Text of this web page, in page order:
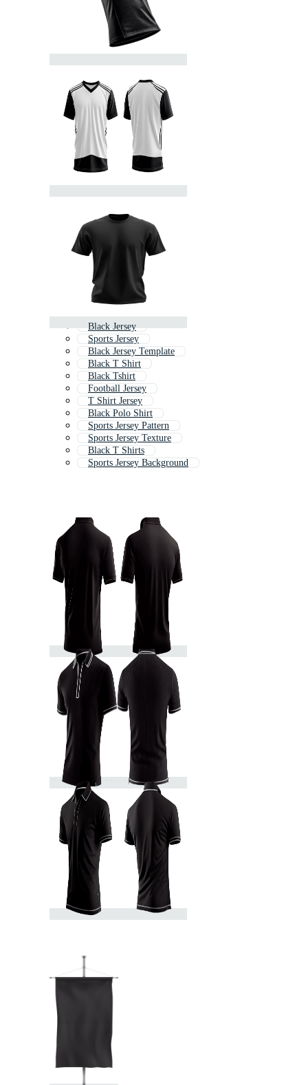
Black Jersey
Sports Jersey
Black Jersey Template
Black T Shirt
Black Tshirt
Football Jersey
T Shirt Jersey
Black Polo Shirt
Sports Jersey Pattern
Sports Jersey Texture
Black T Shirts
Sports Jersey Background